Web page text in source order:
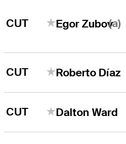
CUT Egor Zubov(a)
CUT Roberto Díaz
CUT Dalton Ward